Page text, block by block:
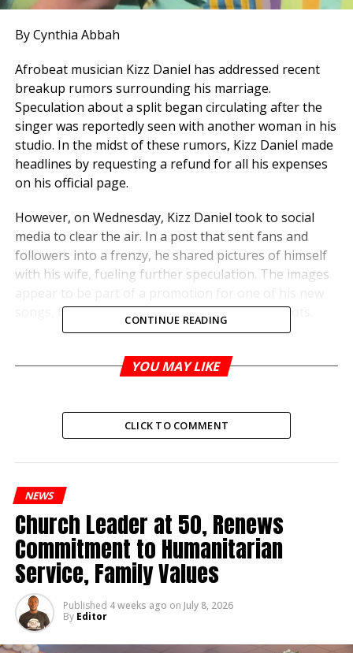
By Cynthia Abbah
Afrobeat musician Kizz Daniel has addressed recent
breakup rumors surrounding his marriage.
Speculation about a split began circulating after the
singer was reportedly seen with another woman in his
studio. In the midst of these rumors, Kizz Daniel made
headlines by requesting a refund for all his expenses
on his official page.
However, on Wednesday, Kizz Daniel took to social
media to clear the air. In a post that sent fans and
followers into a frenzy, he shared pictures of himself
with his wife, fueling further speculation. The images
songs, featuring his wife prominently in the shots.
RELATED TOPICS:
Gunmen Kill 54-year-old Businesswoman in
JUST IN: Heavy Security At N’Assembly As
Lawmakers Hold Emergency Session
editor
CONTINUE READING
YOU MAY LIKE
CLICK TO COMMENT
NEWS
Church Leader at 50, Renews
Commitment to Humanitarian
Service, Family Values
Published 4 weeks ago on July 8, 2026
By Editor